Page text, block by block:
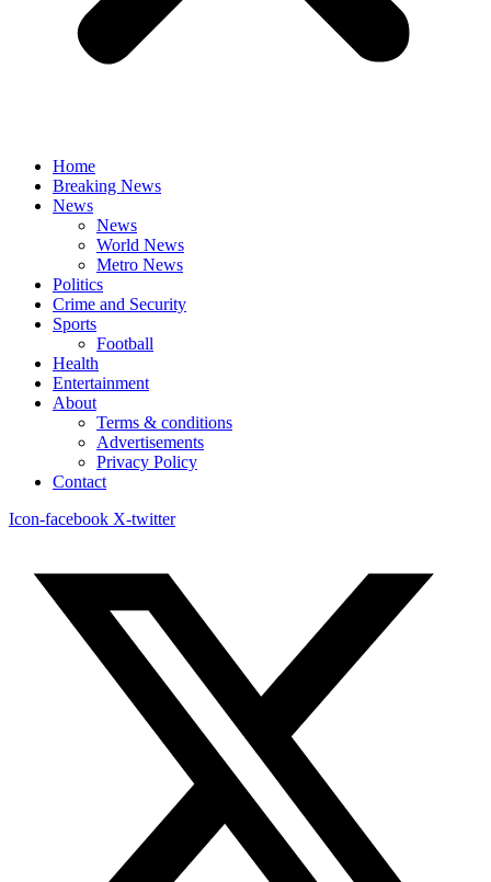
Home
Breaking News
News
News
World News
Metro News
Politics
Crime and Security
Sports
Football
Health
Entertainment
About
Terms & conditions
Advertisements
Privacy Policy
Contact
Icon-facebook X-twitter